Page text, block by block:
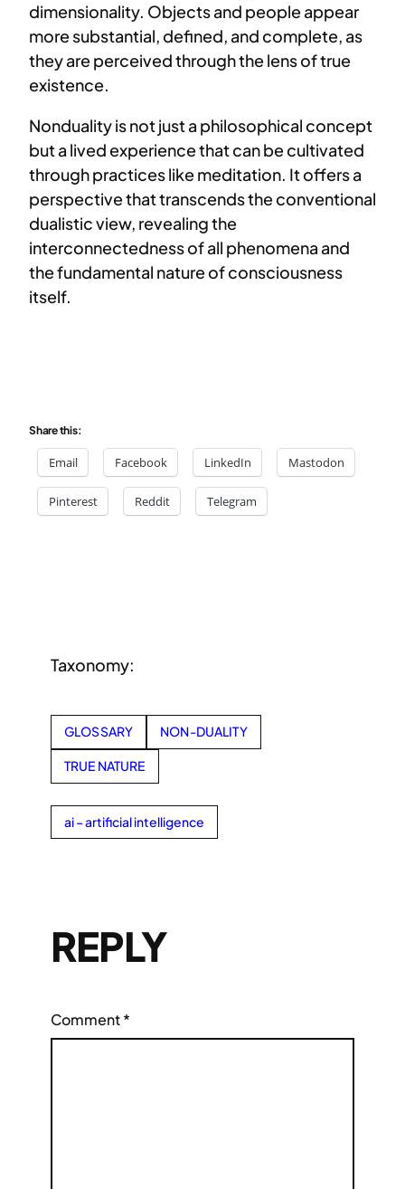
dimensionality. Objects and people appear
more substantial, defined, and complete, as
they are perceived through the lens of true
existence.
Nonduality is not just a philosophical concept
but a lived experience that can be cultivated
through practices like meditation. It offers a
perspective that transcends the conventional
dualistic view, revealing the
interconnectedness of all phenomena and
the fundamental nature of consciousness
itself.
Share this:
Email Facebook LinkedIn Mastodon
Pinterest Reddit Telegram
Taxonomy:
GLOSSARY NON-DUALITY
TRUE NATURE
ai – artificial intelligence
REPLY
Comment*